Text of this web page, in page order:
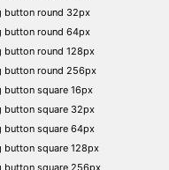
button round 32px
button round 64px
button round 128px
button round 256px
button square 16px
button square 32px
button square 64px
button square 128px
button square 256px